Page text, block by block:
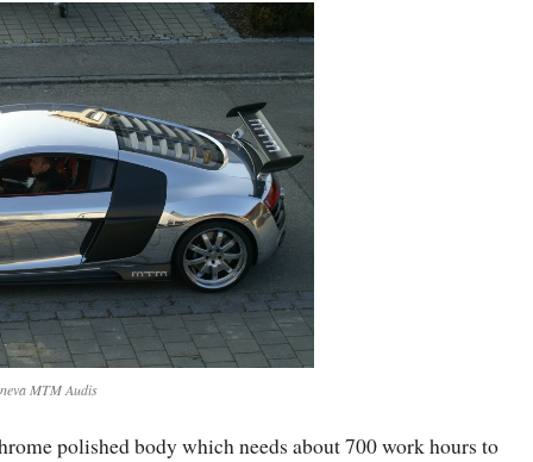
MTM Audis
polished body which needs about 700 work hours to